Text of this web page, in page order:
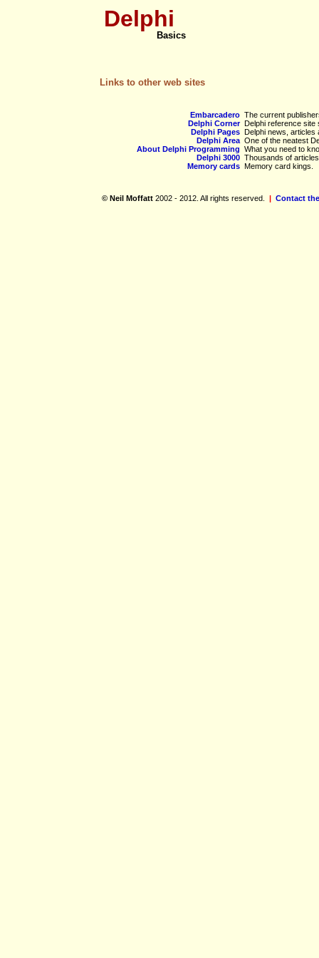
Delphi
Basics
Links to other web sites
Embarcadero The current
Delphi Corner Delphi reference site
Delphi Pages Delphi news, articles
Delphi Area One of the neatest
About Delphi Programming What you need to
Delphi 3000 Thousands of
Memory cards Memory card kings.
© Neil Moffatt 2002 - 2012. All rights reserved. | Contact